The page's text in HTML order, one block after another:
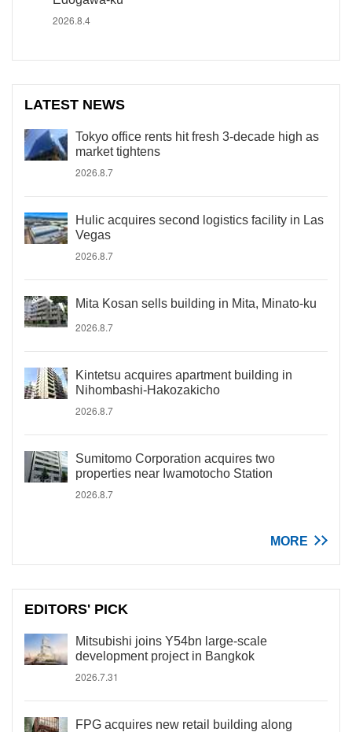
2026.8.4
LATEST NEWS
Tokyo office rents hit fresh 3-decade high as
market tightens
2026.8.7
Hulic acquires second logistics facility in Las
Vegas
2026.8.7
Mita Kosan sells building in Mita, Minato-ku
2026.8.7
Kintetsu acquires apartment building in
Nihombashi-Hakozakicho
2026.8.7
Sumitomo Corporation acquires two
properties near Iwamotocho Station
2026.8.7
MORE
EDITORS' PICK
Mitsubishi joins Y54bn large-scale
development project in Bangkok
2026.7.31
FPG acquires new retail building along